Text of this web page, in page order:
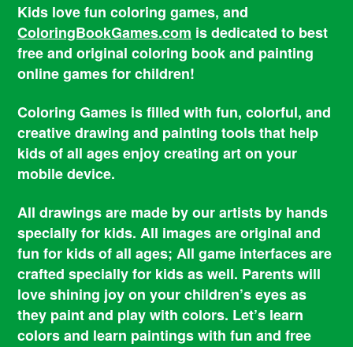
Kids love fun coloring games, and
ColoringBookGames.com is dedicated to best
free and original coloring book and painting
online games for children!
Coloring Games is filled with fun, colorful, and
creative drawing and painting tools that help
kids of all ages enjoy creating art on your
mobile device.
All drawings are made by our artists by hands
specially for kids. All images are original and
fun for kids of all ages; All game interfaces are
crafted specially for kids as well. Parents will
love shining joy on your children’s eyes as
they paint and play with colors. Let’s learn
colors and learn paintings with fun and free